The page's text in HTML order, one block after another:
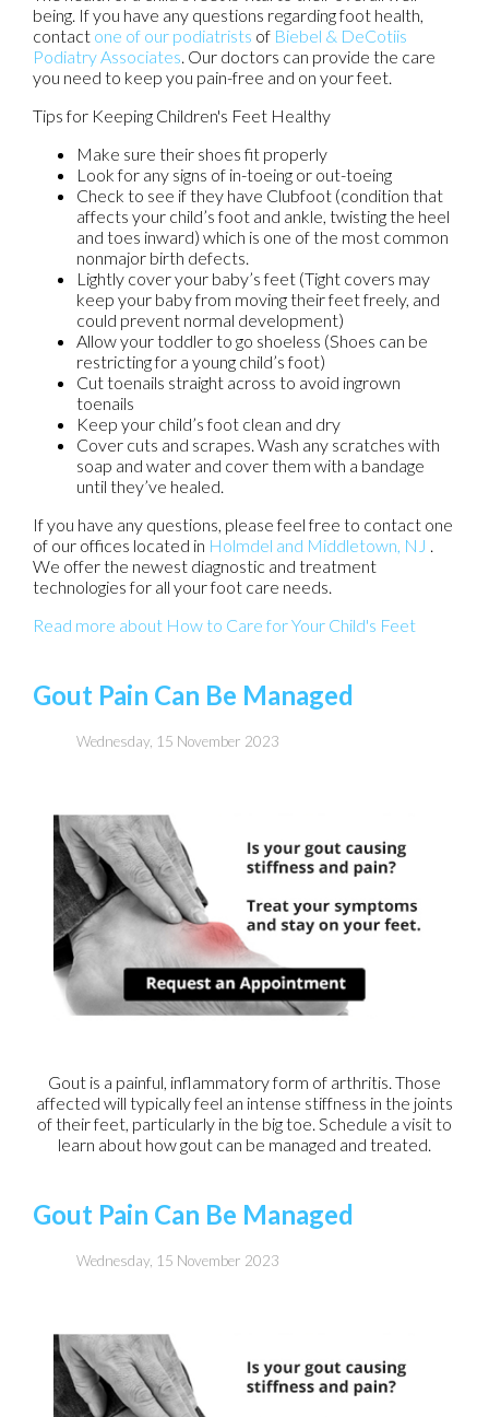
being. If you have any questions regarding foot health,
contact one of our podiatrists of Biebel & DeCotiis
Podiatry Associates. Our doctors can provide the care
you need to keep you pain-free and on your feet.
Tips for Keeping Children's Feet Healthy
Make sure their shoes fit properly
Look for any signs of in-toeing or out-toeing
Check to see if they have Clubfoot (condition that
affects your child’s foot and ankle, twisting the heel
and toes inward) which is one of the most common
nonmajor birth defects.
Lightly cover your baby’s feet (Tight covers may
keep your baby from moving their feet freely, and
could prevent normal development)
Allow your toddler to go shoeless (Shoes can be
restricting for a young child’s foot)
Cut toenails straight across to avoid ingrown
toenails
Keep your child’s foot clean and dry
Cover cuts and scrapes. Wash any scratches with
soap and water and cover them with a bandage
until they’ve healed.
If you have any questions, please feel free to contact one
of our offices located in Holmdel and Middletown, NJ .
We offer the newest diagnostic and treatment
technologies for all your foot care needs.
Read more about How to Care for Your Child's Feet
Gout Pain Can Be Managed
Wednesday, 15 November 2023
Gout is a painful, inflammatory form of arthritis. Those
affected will typically feel an intense stiffness in the joints
of their feet, particularly in the big toe. Schedule a visit to
learn about how gout can be managed and treated.
Gout Pain Can Be Managed
Wednesday, 15 November 2023